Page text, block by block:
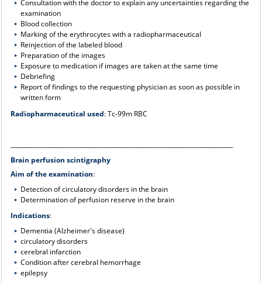
Consultation with the doctor to explain any uncertainties regarding the
examination
Blood collection
Marking of the erythrocytes with a radiopharmaceutical
Reinjection of the labeled blood
Preparation of the images
Exposure to medication if images are taken at the same time
Debriefing
Report of findings to the requesting physician as soon as possible in
written form
Radiopharmaceutical used: Tc-99m RBC
Brain perfusion scintigraphy
Aim of the examination:
Detection of circulatory disorders in the brain
Determination of perfusion reserve in the brain
Indications:
Dementia (Alzheimer's disease)
circulatory disorders
cerebral infarction
Condition after cerebral hemorrhage
epilepsy